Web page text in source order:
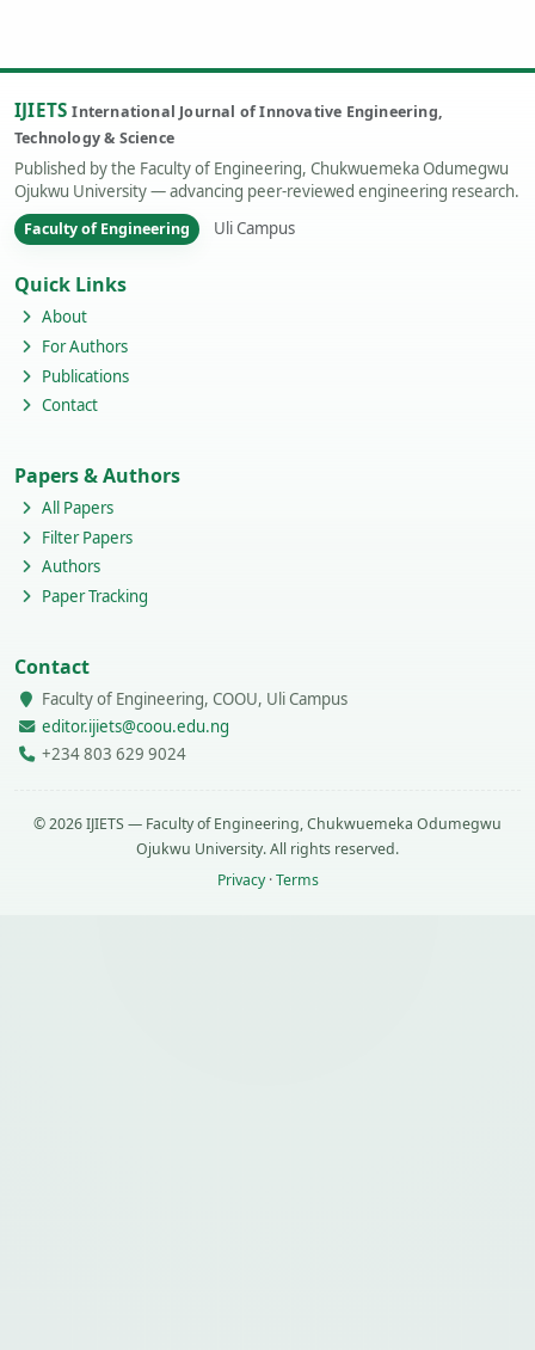
IJIETSInternational Journal of Innovative Engineering,
Technology & Science
Published by the Faculty of Engineering, Chukwuemeka Odumegwu
Ojukwu University — advancing peer-reviewed engineering research.
Faculty of Engineering Uli Campus
Quick Links
About
For Authors
Publications
Contact
Papers & Authors
All Papers
Filter Papers
Authors
Paper Tracking
Contact
Faculty of Engineering, COOU, Uli Campus
editor.ijiets@coou.edu.ng
+234 803 629 9024
© 2026 IJIETS — Faculty of Engineering, Chukwuemeka Odumegwu
Ojukwu University. All rights reserved.
Privacy·Terms